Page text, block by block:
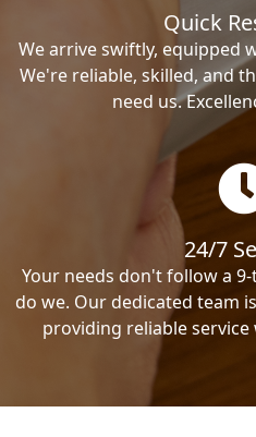
Quick
We arrive swiftly, equipped
We're reliable, skilled, and
need us.
24/7
Your needs don't follow a
do we. Our dedicated team
providing reliable